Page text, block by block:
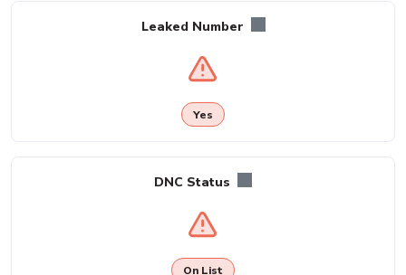
Leaked Number
Yes
DNC Status
On List